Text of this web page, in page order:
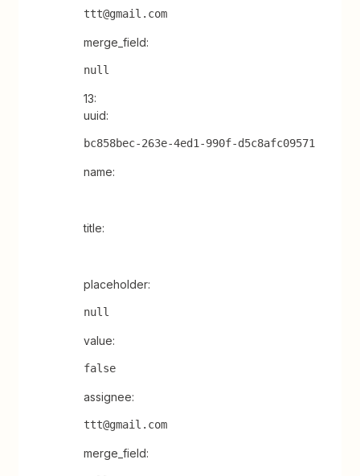
ttt@gmail.com
merge_field:
null
13:
uuid:
bc858bec-263e-4ed1-990f-d5c8afc09571
name:
title:
placeholder:
null
value:
false
assignee:
ttt@gmail.com
merge_field: